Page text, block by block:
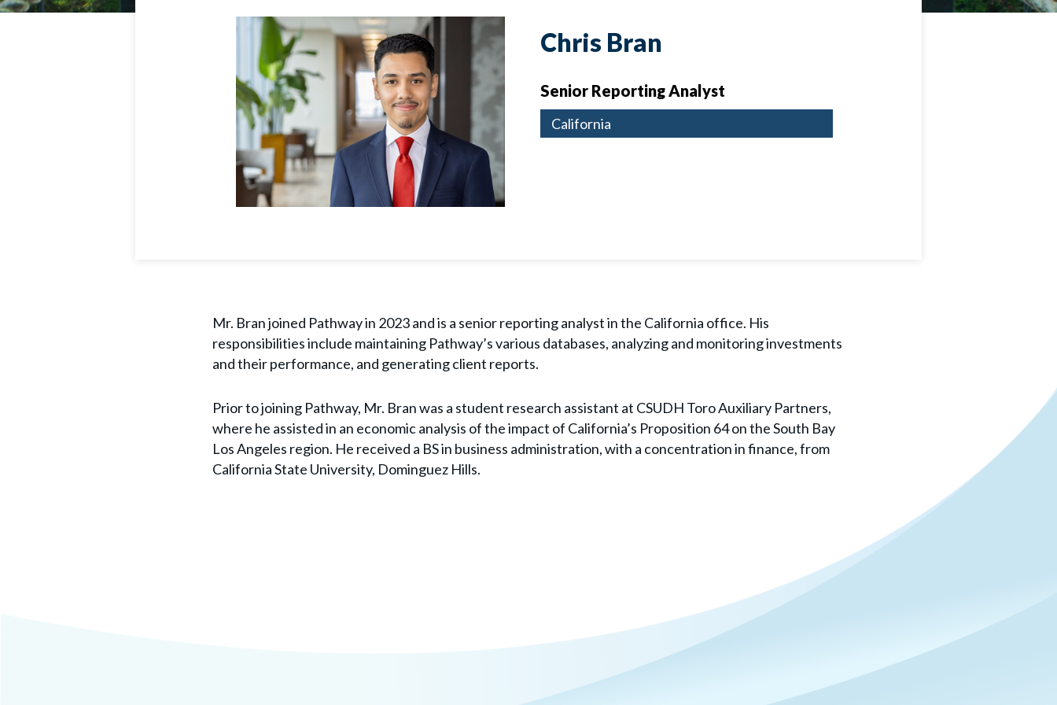
Chris Bran
Senior Reporting Analyst
California
Mr. Bran joined Pathway in 2023 and is a senior reporting analyst in the California office. His
responsibilities include maintaining Pathway’s various databases, analyzing and monitoring investments
and their performance, and generating client reports.
Prior to joining Pathway, Mr. Bran was a student research assistant at CSUDH Toro Auxiliary Partners,
where he assisted in an economic analysis of the impact of California’s Proposition 64 on the South Bay
Los Angeles region. He received a BS in business administration, with a concentration in finance, from
California State University, Dominguez Hills.